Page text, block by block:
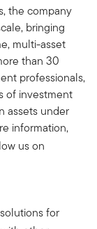
the company
bringing
multi-asset
than 30
professionals,
of investment
assets under
information,
us on
for